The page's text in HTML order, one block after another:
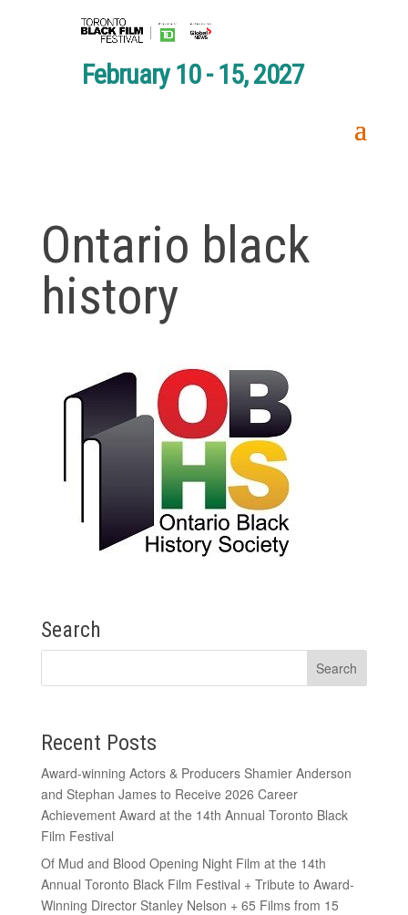
February 10 - 15, 2027
Ontario black
history
Search
Recent Posts
Award-winning Actors & Producers Shamier Anderson
and Stephan James to Receive 2026 Career
Achievement Award at the 14th Annual Toronto Black
Film Festival
Of Mud and Blood Opening Night Film at the 14th
Annual Toronto Black Film Festival + Tribute to Award-
Winning Director Stanley Nelson + 65 Films from 15